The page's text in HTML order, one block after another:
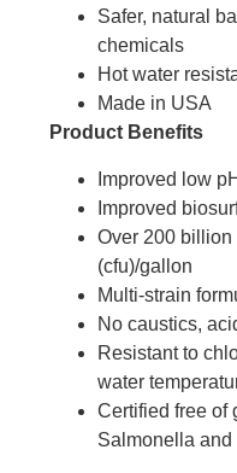
Safer, natural
chemicals
Hot water
Made in USA
Product Benefits
Improved low
Improved
Over 200
(cfu)/gallon
Multi-strain
No caustics,
Resistant to
water
Certified free of
Salmonella